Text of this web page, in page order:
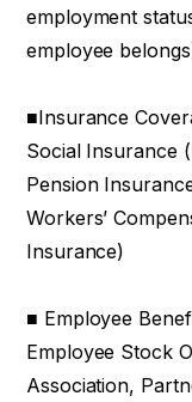
employment
employee
■Insurance
Social Insurance
Pension
Workers’
Insurance)
■ Employee
Employee Stock
Association,